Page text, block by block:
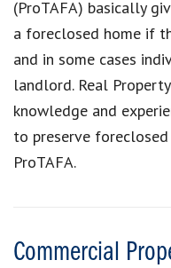
(ProTAFA) basically
a foreclosed home if
and in some cases
landlord. Real
knowledge and
to preserve
ProTAFA.
Commercial